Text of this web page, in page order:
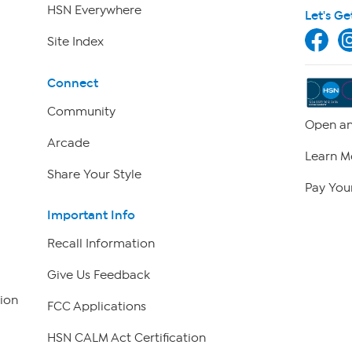
HSN Everywhere
Site Index
Connect
Community
Arcade
Share Your Style
Important Info
Recall Information
Give Us Feedback
FCC Applications
HSN CALM Act Certification
Let's
Open
Learn
Pay